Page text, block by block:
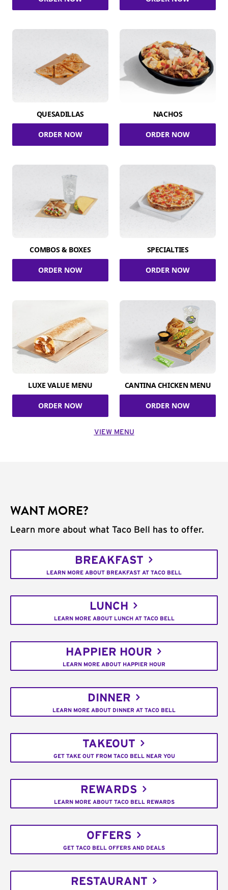
QUESADILLAS
ORDER NOW
NACHOS
ORDER NOW
COMBOS & BOXES
ORDER NOW
SPECIALTIES
ORDER NOW
LUXE VALUE MENU
ORDER NOW
CANTINA CHICKEN MENU
ORDER NOW
VIEW MENU
WANT MORE?
Learn more about what Taco Bell has to offer.
BREAKFAST
LEARN MORE ABOUT BREAKFAST AT TACO BELL
LUNCH
LEARN MORE ABOUT LUNCH AT TACO BELL
HAPPIER HOUR
LEARN MORE ABOUT HAPPIER HOUR
DINNER
LEARN MORE ABOUT DINNER AT TACO BELL
TAKEOUT
GET TAKE OUT FROM TACO BELL NEAR YOU
REWARDS
LEARN MORE ABOUT TACO BELL REWARDS
OFFERS
GET TACO BELL OFFERS AND DEALS
RESTAURANT